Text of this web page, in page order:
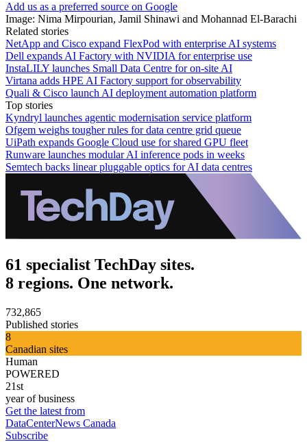
Add us as a preferred source on Google
Image: Nima Mirpourian, Jamil Shinawi and Mohannad El-Barachi
Related stories
NetApp and Cisco expand FlexPod with enterprise AI systems
Dell expands AI Factory with NVIDIA for enterprise use
InstaLILY launches Small Data Centre for on-site AI
Virtana adds HPE AI Factory support for observability
Quali & Cisco launch AI deployment automation platform
Top stories
Kyndryl launches agentic modernisation service platform
Ofgem weighs tougher rules for data centre grid queue
UiPath expands Google Cloud use for shared GPU fleet
Runware launches modular AI inference pods in weeks
Semtech backs linear pluggable optics for AI data centres
61 specialist TechDay sites.
8 regions. One network.
732,865
Published stories
8
Canadian sites
Human
POWERED
21st
year of business
Get the latest from
DataCenterNews Canada
Subscribe